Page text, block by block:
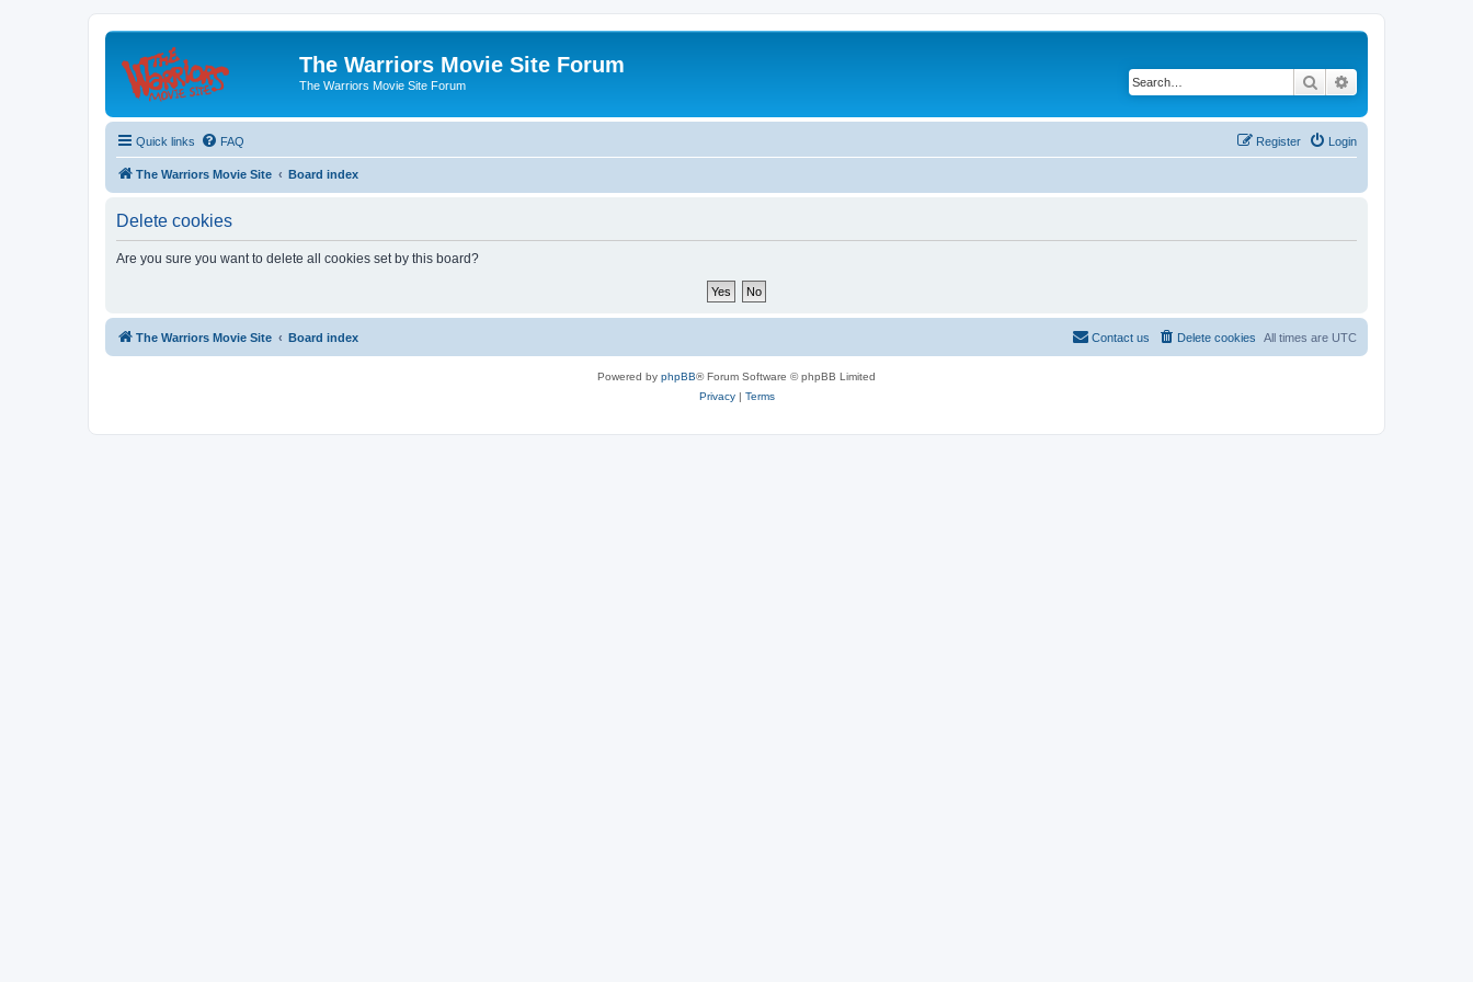
The Warriors Movie Site Forum
The Warriors Movie Site Forum Search
Quick links FAQ Login
Register
The Warriors Movie Site Board index
Delete cookies
Are you sure you want to delete all cookies set by this board?
The Warriors Movie Site Board index All times are UTC
Delete cookies
Contact us
Powered by phpBB® Forum Software © phpBB Limited
Privacy| Terms